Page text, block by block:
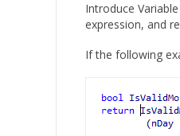
Introduce
expression, and
If the following